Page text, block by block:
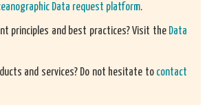
Data request platform.
principles and best practices? Visit the Data
and services? Do not hesitate to contact